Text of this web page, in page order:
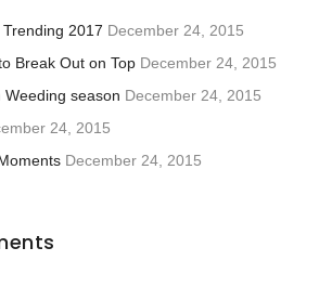
2017 December 24, 2015
Break Out on Top December 24, 2015
season December 24, 2015
24, 2015
December 24, 2015